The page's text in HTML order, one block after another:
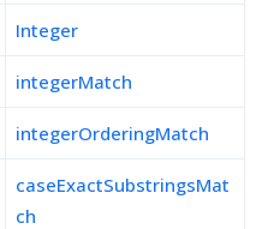
Integer
integerMatch
integerOrderingMatch
caseExactSubstringsMat
ch